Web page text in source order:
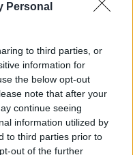
Personal
to third parties, or
information for
the below opt-out
note that after your
continue seeing
information utilized by
to third parties prior to
out of the further
cookie managed by
said, "The goal is
makes me happy,
level and to keep
personal goals at the